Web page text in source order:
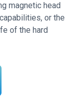
magnetic head
or the
of the hard